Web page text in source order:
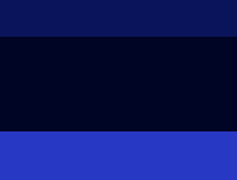
in their